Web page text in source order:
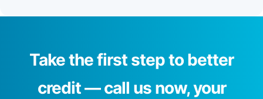
Take the first step to better
credit — call us now, your